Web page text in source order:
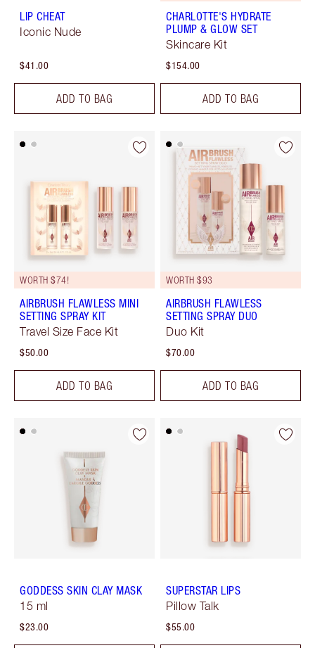
LIP CHEAT
Iconic Nude
$41.00
ADD TO BAG
CHARLOTTE'S HYDRATE
PLUMP & GLOW SET
Skincare Kit
$154.00
ADD TO BAG
WORTH $74!
AIRBRUSH FLAWLESS MINI
SETTING SPRAY KIT
Travel Size Face Kit
$50.00
ADD TO BAG
WORTH $93
AIRBRUSH FLAWLESS
SETTING SPRAY DUO
Duo Kit
$70.00
ADD TO BAG
GODDESS SKIN CLAY MASK
15 ml
$23.00
SUPERSTAR LIPS
Pillow Talk
$55.00